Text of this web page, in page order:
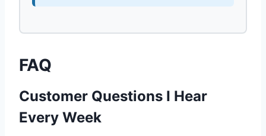
FAQ
Customer Questions I Hear
Every Week